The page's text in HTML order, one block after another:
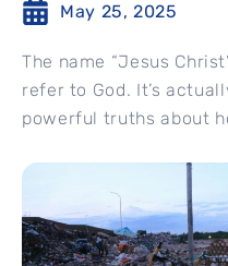
May 25, 2025
The name “Jesus
refer to God. It’s
powerful truths about